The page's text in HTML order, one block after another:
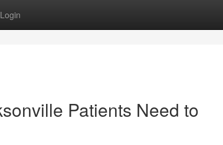
Login
Patients Need to